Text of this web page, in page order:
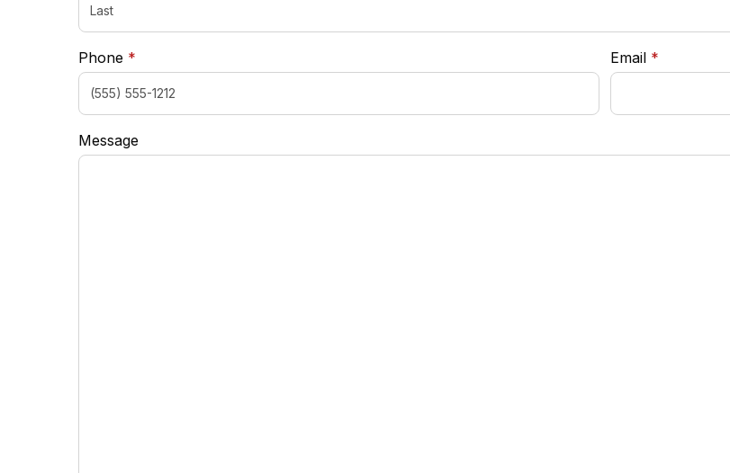
Phone * Email*required
Message